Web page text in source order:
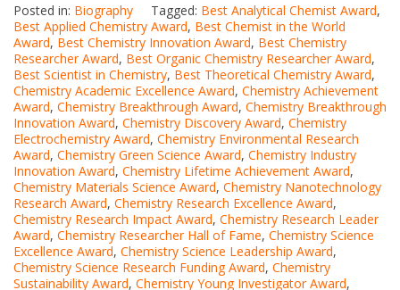
Posted in: Biography Tagged: Best Analytical Chemist Award,
Best Applied Chemistry Award, Best Chemist in the World
Award, Best Chemistry Innovation Award, Best Chemistry
Researcher Award, Best Organic Chemistry Researcher Award,
Best Scientist in Chemistry, Best Theoretical Chemistry Award,
Chemistry Academic Excellence Award, Chemistry Achievement
Award, Chemistry Breakthrough Award, Chemistry Breakthrough
Innovation Award, Chemistry Discovery Award, Chemistry
Electrochemistry Award, Chemistry Environmental Research
Award, Chemistry Green Science Award, Chemistry Industry
Innovation Award, Chemistry Lifetime Achievement Award,
Chemistry Materials Science Award, Chemistry Nanotechnology
Research Award, Chemistry Research Excellence Award,
Chemistry Research Impact Award, Chemistry Research Leader
Award, Chemistry Researcher Hall of Fame, Chemistry Science
Excellence Award, Chemistry Science Leadership Award,
Chemistry Science Research Funding Award, Chemistry
Sustainability Award, Chemistry Young Investigator Award,